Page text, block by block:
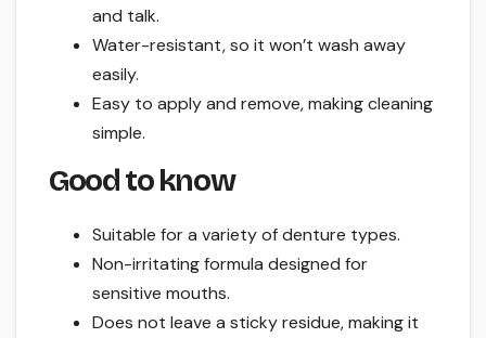
and talk.
Water-resistant, so it won’t wash away
easily.
Easy to apply and remove, making cleaning
simple.
Good to know
Suitable for a variety of denture types.
Non-irritating formula designed for
sensitive mouths.
Does not leave a sticky residue, making it